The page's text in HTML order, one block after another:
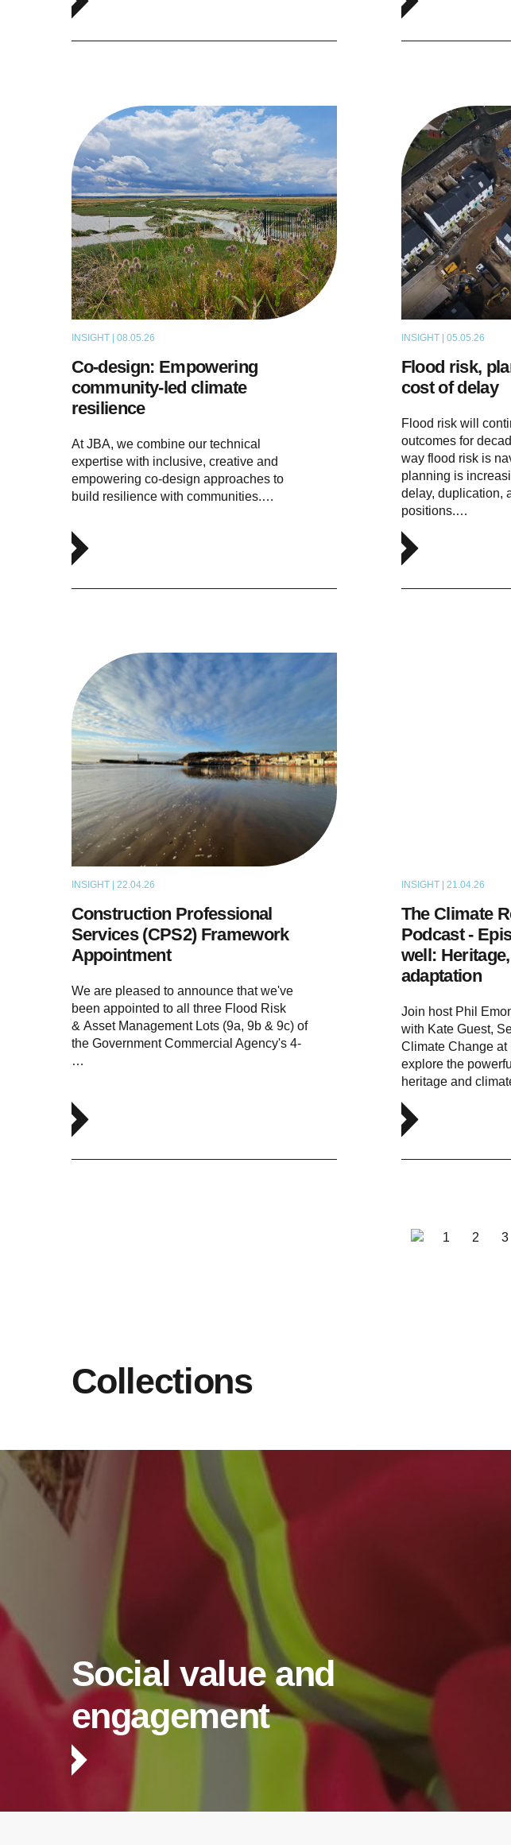
INSIGHT | 08.05.26
Co-design: Empowering
community-led climate
resilience
At JBA, we combine our technical
expertise with inclusive, creative and
empowering co-design approaches to
build resilience with communities.…
INSIGHT | 05.05.26
Flood risk,
cost of delay
Flood risk will
outcomes for
way flood risk is
planning is
delay, duplication,
positions.…
INSIGHT | 22.04.26
Construction Professional
Services (CPS2) Framework
Appointment
We are pleased to announce that we've
been appointed to all three Flood Risk
& Asset Management Lots (9a, 9b & 9c) of
the Government Commercial Agency's 4-
…
INSIGHT | 21.04.26
The Climate
Podcast -
well:
adaptation
Join host Phil
with Kate Guest,
Climate Change
explore the
heritage and
1 2 3
Collections
Social value and
engagement